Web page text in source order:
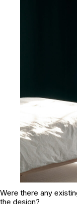
Were there any
the design?